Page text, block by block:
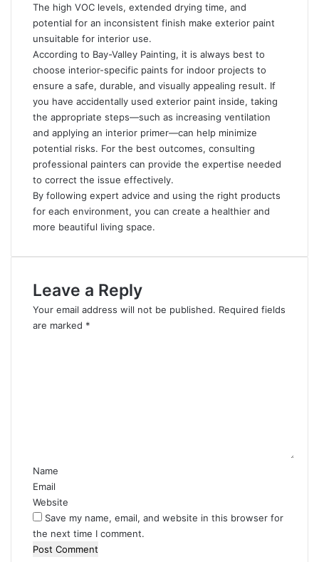
The high VOC levels, extended drying time, and
potential for an inconsistent finish make exterior paint
unsuitable for interior use.
According to Bay-Valley Painting, it is always best to
choose interior-specific paints for indoor projects to
ensure a safe, durable, and visually appealing result. If
you have accidentally used exterior paint inside, taking
the appropriate steps—such as increasing ventilation
and applying an interior primer—can help minimize
potential risks. For the best outcomes, consulting
professional painters can provide the expertise needed
to correct the issue effectively.
By following expert advice and using the right products
for each environment, you can create a healthier and
more beautiful living space.
Leave a Reply
Your email address will not be published. Required fields
are marked *
Name
Email
Website
Save my name, email, and website in this browser for
the next time I comment.